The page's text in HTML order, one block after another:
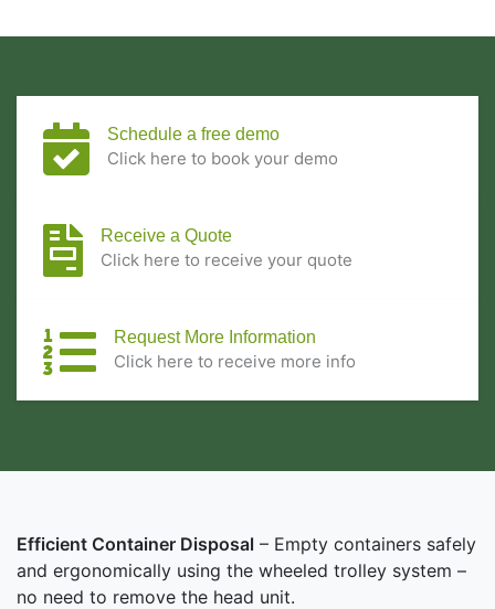
Schedule a free demo
Click here to book your demo
Receive a Quote
Click here to receive your quote
Request More Information
Click here to receive more info
Efficient Container Disposal – Empty containers safely
and ergonomically using the wheeled trolley system –
no need to remove the head unit.